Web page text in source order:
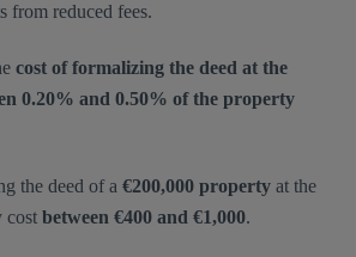
from reduced fees.
cost of formalizing the deed at the
0.20% and 0.50% of the property
the deed of a €200,000 propertyat the
cost between €400 and €1,000.